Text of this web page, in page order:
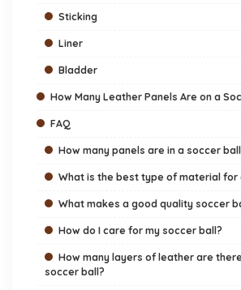
Sticking
Liner
Bladder
How Many Leather Panels Are on a
FAQ
How many panels are in a soccer
What is the best type of material for
What makes a good quality soccer
How do I care for my soccer ball?
How many layers of leather are
soccer ball?